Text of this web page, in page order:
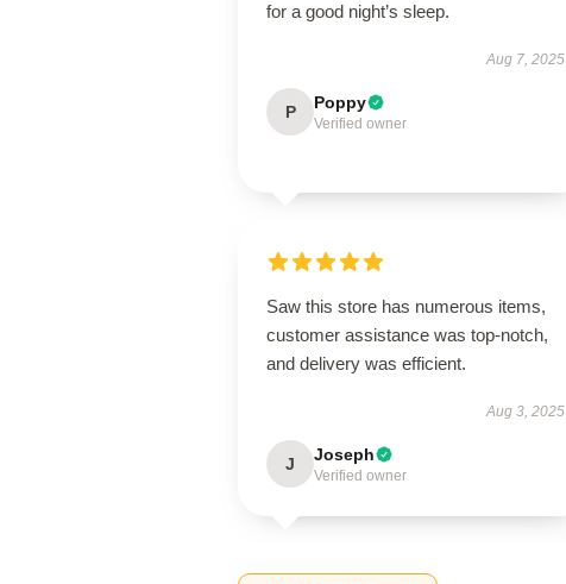
for a good night’s sleep.
Aug 7, 2025
P Poppy
Verified owner
Saw this store has numerous items,
customer assistance was top-notch,
and delivery was efficient.
Aug 3, 2025
J Joseph
Verified owner